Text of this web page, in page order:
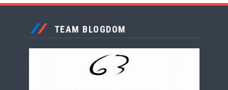
TEAM BLOGDOM